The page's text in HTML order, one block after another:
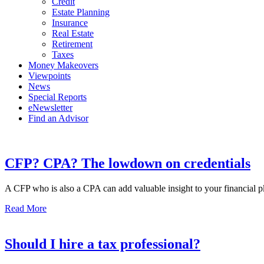
Estate Planning
Insurance
Real Estate
Retirement
Taxes
Money Makeovers
Viewpoints
News
Special Reports
eNewsletter
Find an Advisor
CFP? CPA? The lowdown on credentials
A CFP who is also a CPA can add valuable insight to your financial
Read More
Should I hire a tax professional?